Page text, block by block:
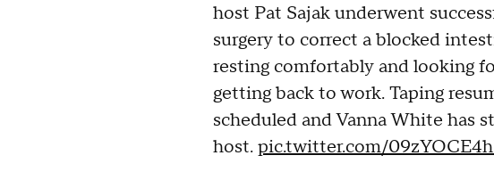
host Pat Sajak underwent
surgery to correct a blocked
resting comfortably and looking
getting back to work. Taping
scheduled and Vanna White has
host.pic.twitter.com/